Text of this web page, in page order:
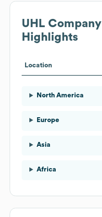
UHL Company
Highlights
Location
North America
Europe
Asia
Africa